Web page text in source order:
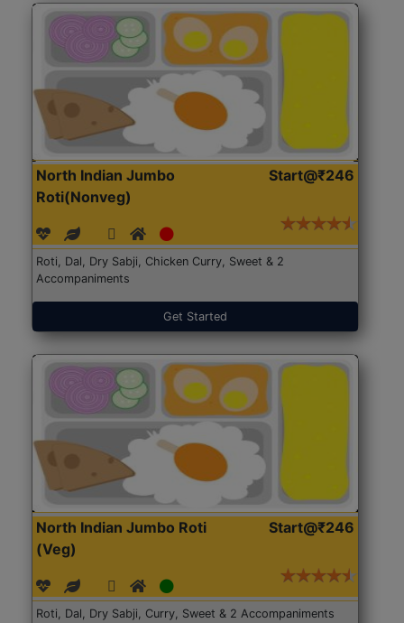
North Indian Jumbo
Roti(Nonveg)
Start@₹246
Roti, Dal, Dry Sabji, Chicken Curry, Sweet & 2
Accompaniments
Get Started
North Indian Jumbo Roti
(Veg)
Start@₹246
Roti, Dal, Dry Sabji, Curry, Sweet & 2 Accompaniments